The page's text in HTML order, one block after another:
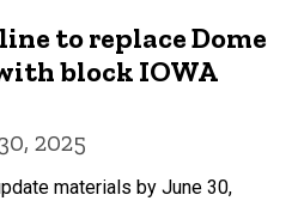
to replace Dome
block IOWA
2025
materials by June 30,